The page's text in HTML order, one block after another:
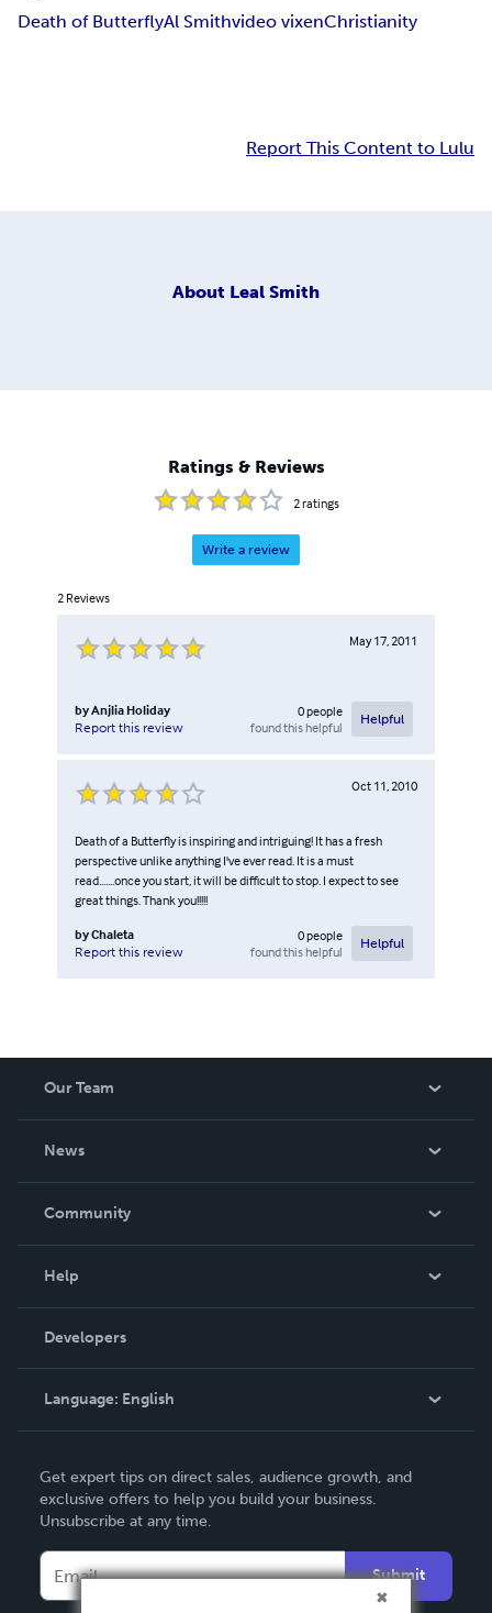
Death of ButterflyAl Smithvideo vixenChristianity
Report This Content to Lulu
About Leal Smith
Ratings & Reviews
2ratings
Write a review
2 Reviews
May 17, 2011
byAnjlia Holiday
Report this review
0people
found this helpful
Helpful
Oct 11, 2010
Death of a Butterfly is inspiring and intriguing! It has a fresh
perspective unlike anything I've ever read. It is a must
read.......once you start, it will be difficult to stop. I expect to see
great things. Thank you!!!!!
byChaleta
Report this review
0people
found this helpful
Helpful
Our Team
News
In The News
Community
Podcast
Help
Order Lookup
Knowledge Base
Contact Support
Developers
Language: English
Deutsch
Français
Español
Get expert tips on direct sales, audience growth, and
exclusive offers to help you build your business.
Unsubscribe at any time.
Submit